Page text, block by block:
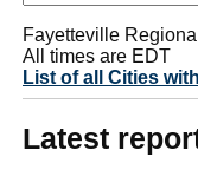
Fayetteville
All times are EDT
List of all Cities
Latest